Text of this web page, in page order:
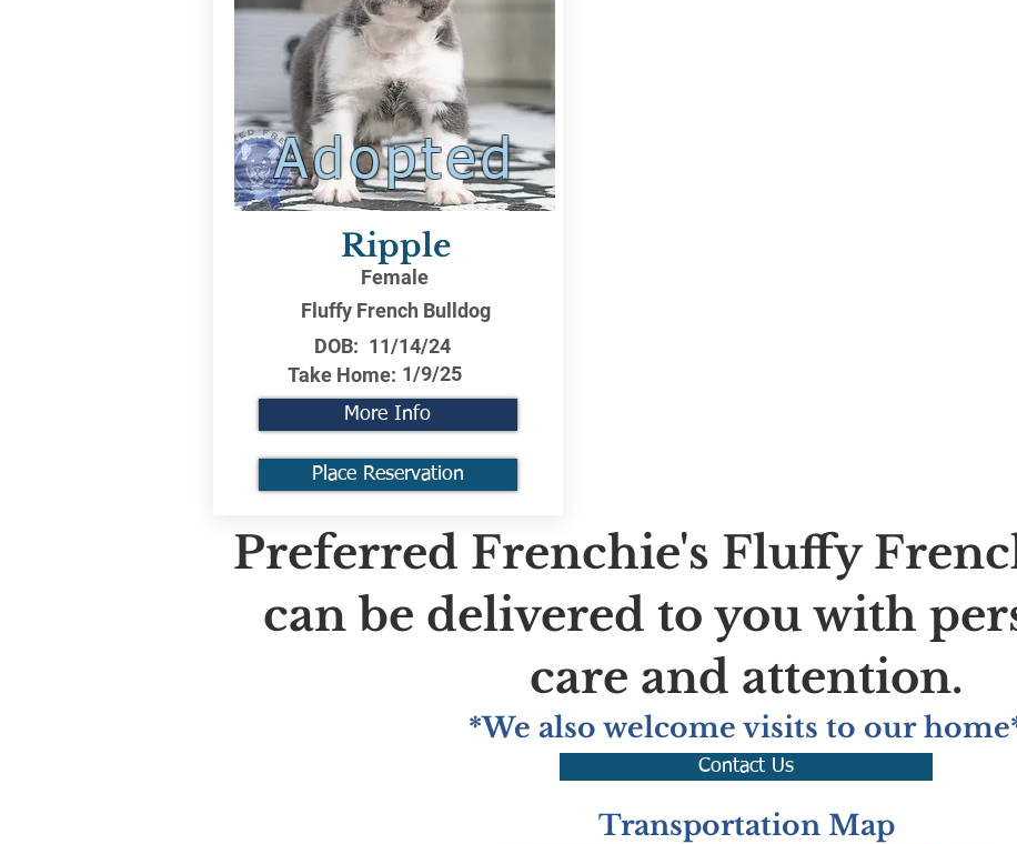
Adopted
Ripple
Female
Fluffy French Bulldog
DOB: 11/14/24
Take Home: 1/9/25
More Info
Place Reservation
Preferred Frenchie's Fluffy
can be delivered to you with
care and attention.
*We also welcome visits to our
Contact Us
Transportation Map